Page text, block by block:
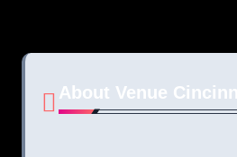
About Venue